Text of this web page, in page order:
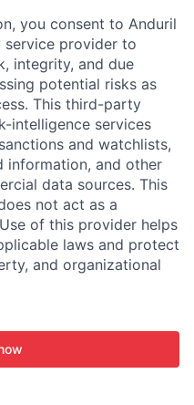
you consent to Anduril
service provider to
integrity, and due
potential risks as
This third-party
intelligence services
and watchlists,
information, and other
data sources. This
not act as a
of this provider helps
laws and protect
and organizational